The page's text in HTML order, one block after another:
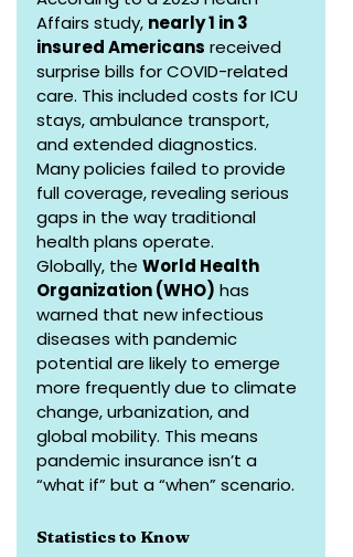
Affairs study, nearly 1 in 3
insured Americans received
surprise bills for COVID-related
care. This included costs for ICU
stays, ambulance transport,
and extended diagnostics.
Many policies failed to provide
full coverage, revealing serious
gaps in the way traditional
health plans operate.
Globally, the World Health
Organization (WHO) has
warned that new infectious
diseases with pandemic
potential are likely to emerge
more frequently due to climate
change, urbanization, and
global mobility. This means
pandemic insurance isn’t a
“what if” but a “when” scenario.
Statistics to Know